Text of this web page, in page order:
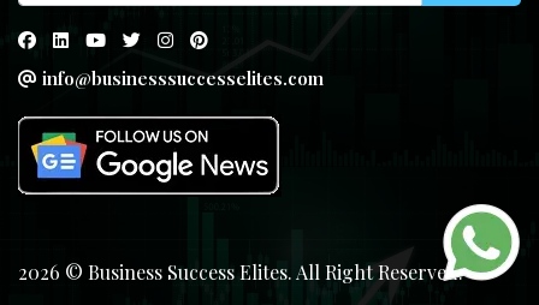
info@businesssuccesselites.com
2026 © Business Success Elites. All Right Reserved.